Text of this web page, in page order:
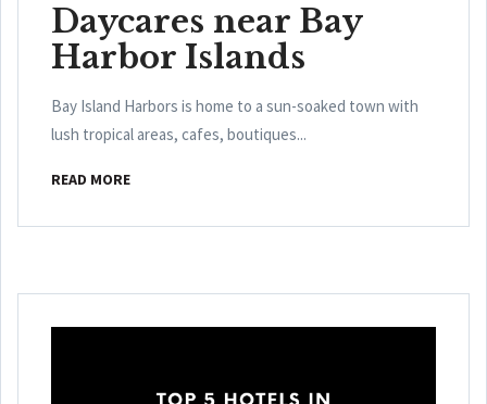
Daycares near Bay
Harbor Islands
Bay Island Harbors is home to a sun-soaked town with
lush tropical areas, cafes, boutiques...
READ MORE